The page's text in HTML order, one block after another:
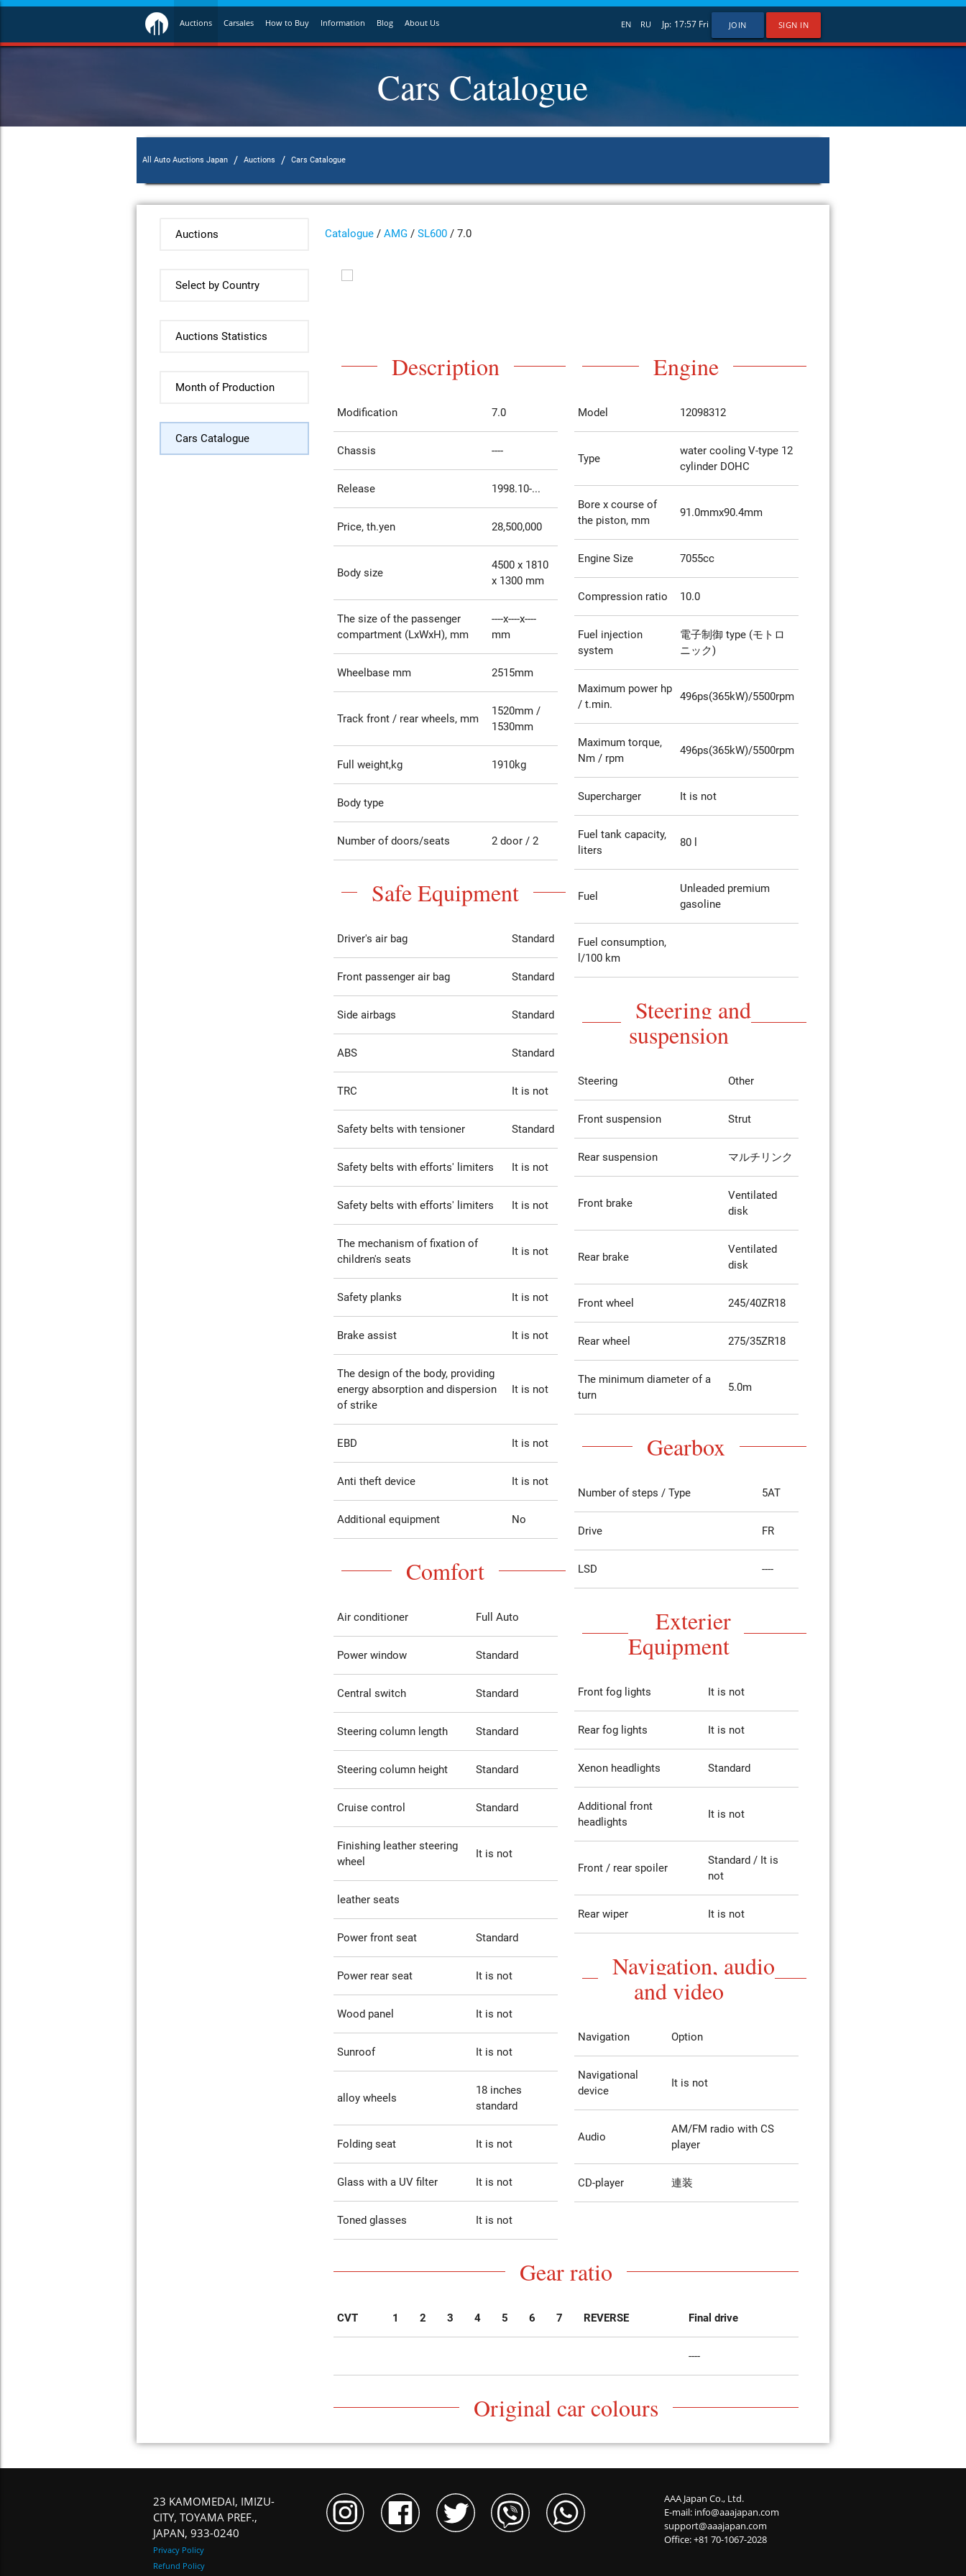
Auctions Carsales How to Buy Information Blog About Us Jp: 17:57 Fri JOIN SIGN IN
EN RU
Cars Catalogue
All Auto Auctions Japan / Auctions / Cars Catalogue
Auctions
Select by Country
Auctions Statistics
Month of Production
Cars Catalogue
Catalogue /AMG /SL600 / 7.0
Description
Modification 7.0
Chassis ----
Release 1998.10-...
Price, th.yen 28,500,000
Body size
4500 x 1810
x 1300 mm
The size of the passenger
compartment (LxWxH), mm
----x----x----
mm
Wheelbase mm 2515mm
Track front / rear wheels, mm
1520mm /
1530mm
Full weight,kg 1910kg
Body type
Number of doors/seats 2 door / 2
Safe Equipment
Driver's air bag Standard
Front passenger air bag Standard
Side airbags Standard
ABS Standard
TRC It is not
Safety belts with tensioner Standard
Safety belts with efforts' limiters It is not
Safety belts with efforts' limiters It is not
The mechanism of fixation of
children's seats
It is not
Safety planks It is not
Brake assist It is not
The design of the body, providing
energy absorption and dispersion
of strike
It is not
EBD It is not
Anti theft device It is not
Additional equipment No
Comfort
Air conditioner Full Auto
Power window Standard
Central switch Standard
Steering column length Standard
Steering column height Standard
Cruise control Standard
Finishing leather steering
wheel
It is not
leather seats
Power front seat Standard
Power rear seat It is not
Wood panel It is not
Sunroof It is not
alloy wheels
18 inches
standard
Folding seat It is not
Glass with a UV filter It is not
Toned glasses It is not
Engine
Model 12098312
Type
water cooling V-type 12
cylinder DOHC
Bore x course of
the piston, mm
91.0mmx90.4mm
Engine Size 7055cc
Compression ratio 10.0
Fuel injection
system
電子制御 type (モトロ
ニック)
Maximum power hp
/ t.min.
496ps(365kW)/5500rpm
Maximum torque,
Nm / rpm
496ps(365kW)/5500rpm
Supercharger It is not
Fuel tank capacity,
liters
80 l
Fuel
Unleaded premium
gasoline
Fuel consumption,
l/100 km
Steering and
suspension
Steering Other
Front suspension Strut
Rear suspension マルチリンク
Front brake
Ventilated
disk
Rear brake
Ventilated
disk
Front wheel 245/40ZR18
Rear wheel 275/35ZR18
The minimum diameter of a
turn
5.0m
Gearbox
Number of steps / Type 5AT
Drive FR
LSD ----
Exterier
Equipment
Front fog lights It is not
Rear fog lights It is not
Xenon headlights Standard
Additional front
headlights
It is not
Front / rear spoiler
Standard / It is
not
Rear wiper It is not
Navigation, audio
and video
Navigation Option
Navigational
device
It is not
Audio
AM/FM radio with CS
player
CD-player 連装
Gear ratio
CVT 1 2 3 4 5 6 7 REVERSE Final drive
----
Original car colours
23 KAMOMEDAI, IMIZU-
CITY, TOYAMA PREF.,
JAPAN, 933-0240
Privacy Policy
Refund Policy
AAA Japan Co., Ltd.
E-mail: info@aaajapan.com
support@aaajapan.com
Office: +81 70-1067-2028